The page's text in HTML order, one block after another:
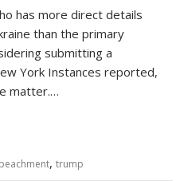
has more direct details
than the primary
submitting a
York Instances reported,
matter.…
,trump